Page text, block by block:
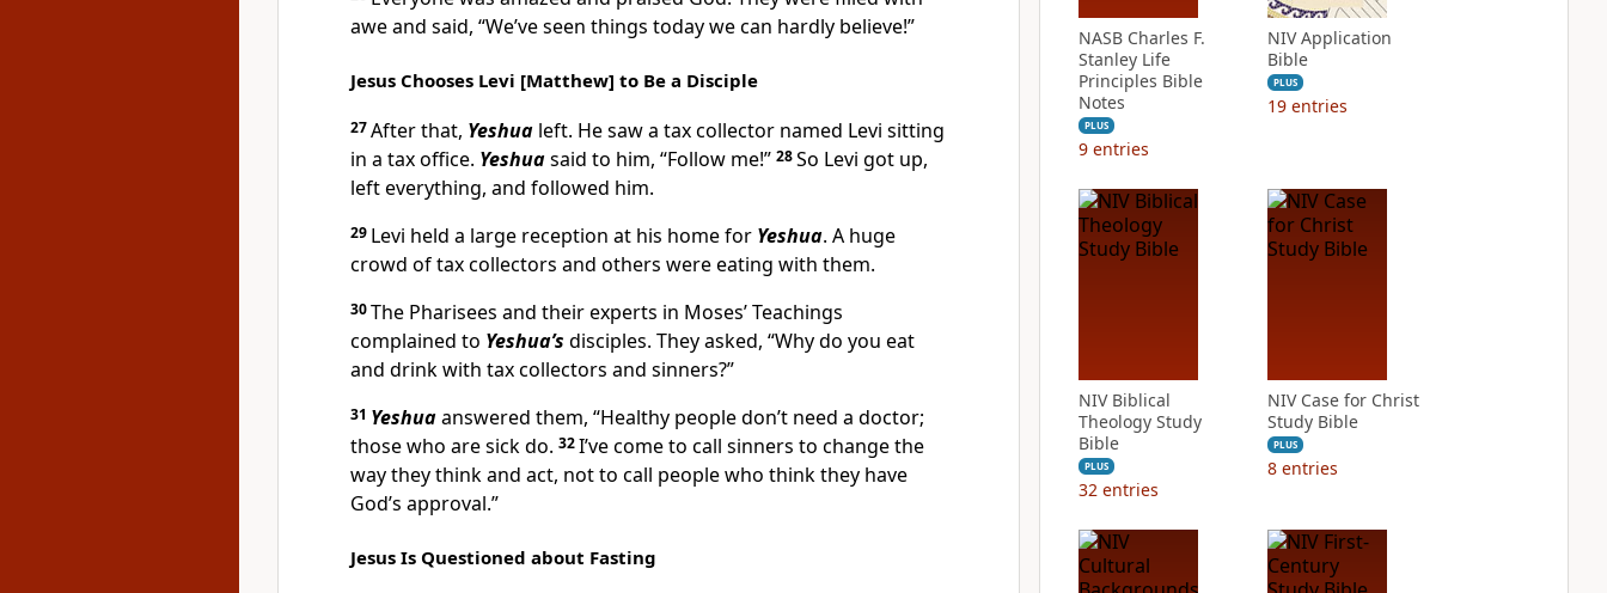
awe and said, “We’ve seen things today we can hardly believe!”
Jesus Chooses Levi [Matthew] to Be a Disciple
27After that, Yeshua left. He saw a tax collector named Levi sitting
in a tax office. Yeshuasaid to him, “Follow me!” 28So Levi got up,
left everything, and followed him.
29 Levi held a large reception at his home for Yeshua. A huge
crowd of tax collectors and others were eating with them.
30The Pharisees and their experts in Moses’ Teachings
complained to Yeshua’s disciples. They asked, “Why do you eat
and drink with tax collectors and sinners?”
31 Yeshuaanswered them, “Healthy people don’t need a doctor;
those who are sick do. 32I’ve come to call sinners to change the
way they think and act, not to call people who think they have
God’s approval.”
Jesus Is Questioned about Fasting
NASB Charles F.
Stanley Life
Principles Bible
Notes
PLUS
9 entries
NIV Application
Bible
PLUS
19 entries
NIV Biblical
Theology Study
Bible
PLUS
32 entries
NIV Case for Christ
Study Bible
PLUS
8 entries